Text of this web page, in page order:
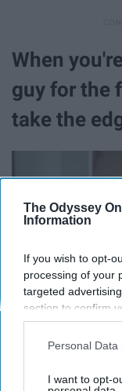
The Odyssey
Information
If you wish to opt-
processing of your
targeted
section to confirm
opt-out request is
interest-based ads
your opt-out. You
Personal
I want to opt-
When
guy for the
take the